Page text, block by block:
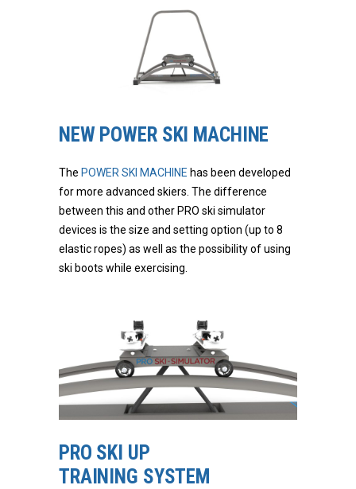
NEW POWER SKI MACHINE
The POWER SKI MACHINE has been developed
for more advanced skiers. The difference
between this and other PRO ski simulator
devices is the size and setting option (up to 8
elastic ropes) as well as the possibility of using
ski boots while exercising.
PRO SKI UP
TRAINING SYSTEM